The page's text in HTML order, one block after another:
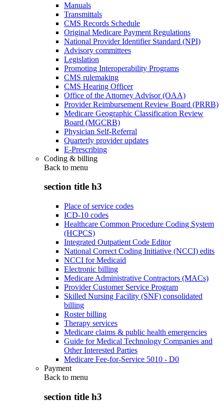
Manuals
Transmittals
CMS Records Schedule
Original Medicare Payment Regulations
National Provider Identifier Standard (NPI)
Advisory committees
Legislation
Promoting Interoperability Programs
CMS rulemaking
CMS Hearing Officer
Office of the Attorney Advisor (OAA)
Provider Reimbursement Review Board (PRRB)
Medicare Geographic Classification Review
Board (MGCRB)
Physician Self-Referral
Quarterly provider updates
E-Prescribing
Coding & billing
Back to menu
section title h3
Place of service codes
ICD-10 codes
Healthcare Common Procedure Coding System
(HCPCS)
Integrated Outpatient Code Editor
National Correct Coding Initiative (NCCI) edits
NCCI for Medicaid
Electronic billing
Medicare Administrative Contractors (MACs)
Provider Customer Service Program
Skilled Nursing Facility (SNF) consolidated
billing
Roster billing
Therapy services
Medicare claims & public health emergencies
Guide for Medical Technology Companies and
Other Interested Parties
Medicare Fee-for-Service 5010 - D0
Payment
Back to menu
section title h3